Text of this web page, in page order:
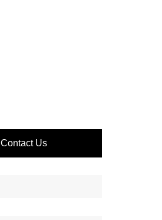
Contact Us